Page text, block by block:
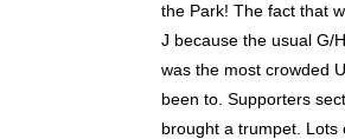
the Park! The fact that
J because the usual G/
was the most crowded
been to. Supporters
brought a trumpet. Lots